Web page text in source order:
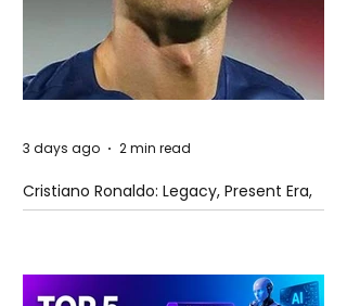
Cristiano Ronaldo: Legacy, Present Era,
and Future Horizons
3 days ago 2 min read